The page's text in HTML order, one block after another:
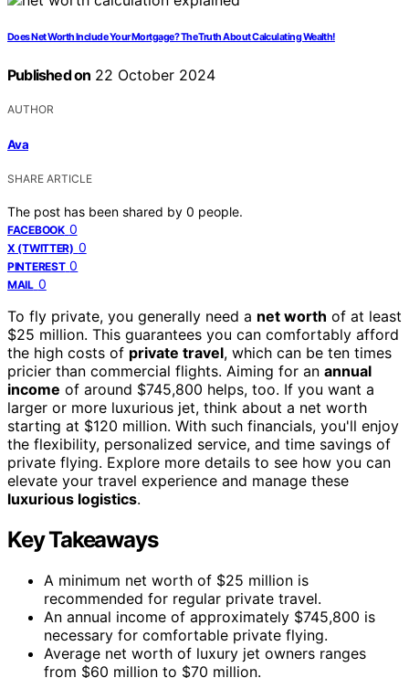
Does Net Worth Include Your Mortgage? The Truth About Calculating Wealth!
Published on 22 October 2024
AUTHOR
Ava
SHARE ARTICLE
The post has been shared by 0 people.
FACEBOOK 0
X (TWITTER) 0
PINTEREST 0
MAIL 0
To fly private, you generally need a net worth of at least
$25 million. This guarantees you can comfortably afford
the high costs of private travel, which can be ten times
pricier than commercial flights. Aiming for an annual
income of around $745,800 helps, too. If you want a
larger or more luxurious jet, think about a net worth
starting at $120 million. With such financials, you'll enjoy
the flexibility, personalized service, and time savings of
private flying. Explore more details to see how you can
elevate your travel experience and manage these
luxurious logistics.
Key Takeaways
A minimum net worth of $25 million is
recommended for regular private travel.
An annual income of approximately $745,800 is
necessary for comfortable private flying.
Average net worth of luxury jet owners ranges
from $60 million to $70 million.